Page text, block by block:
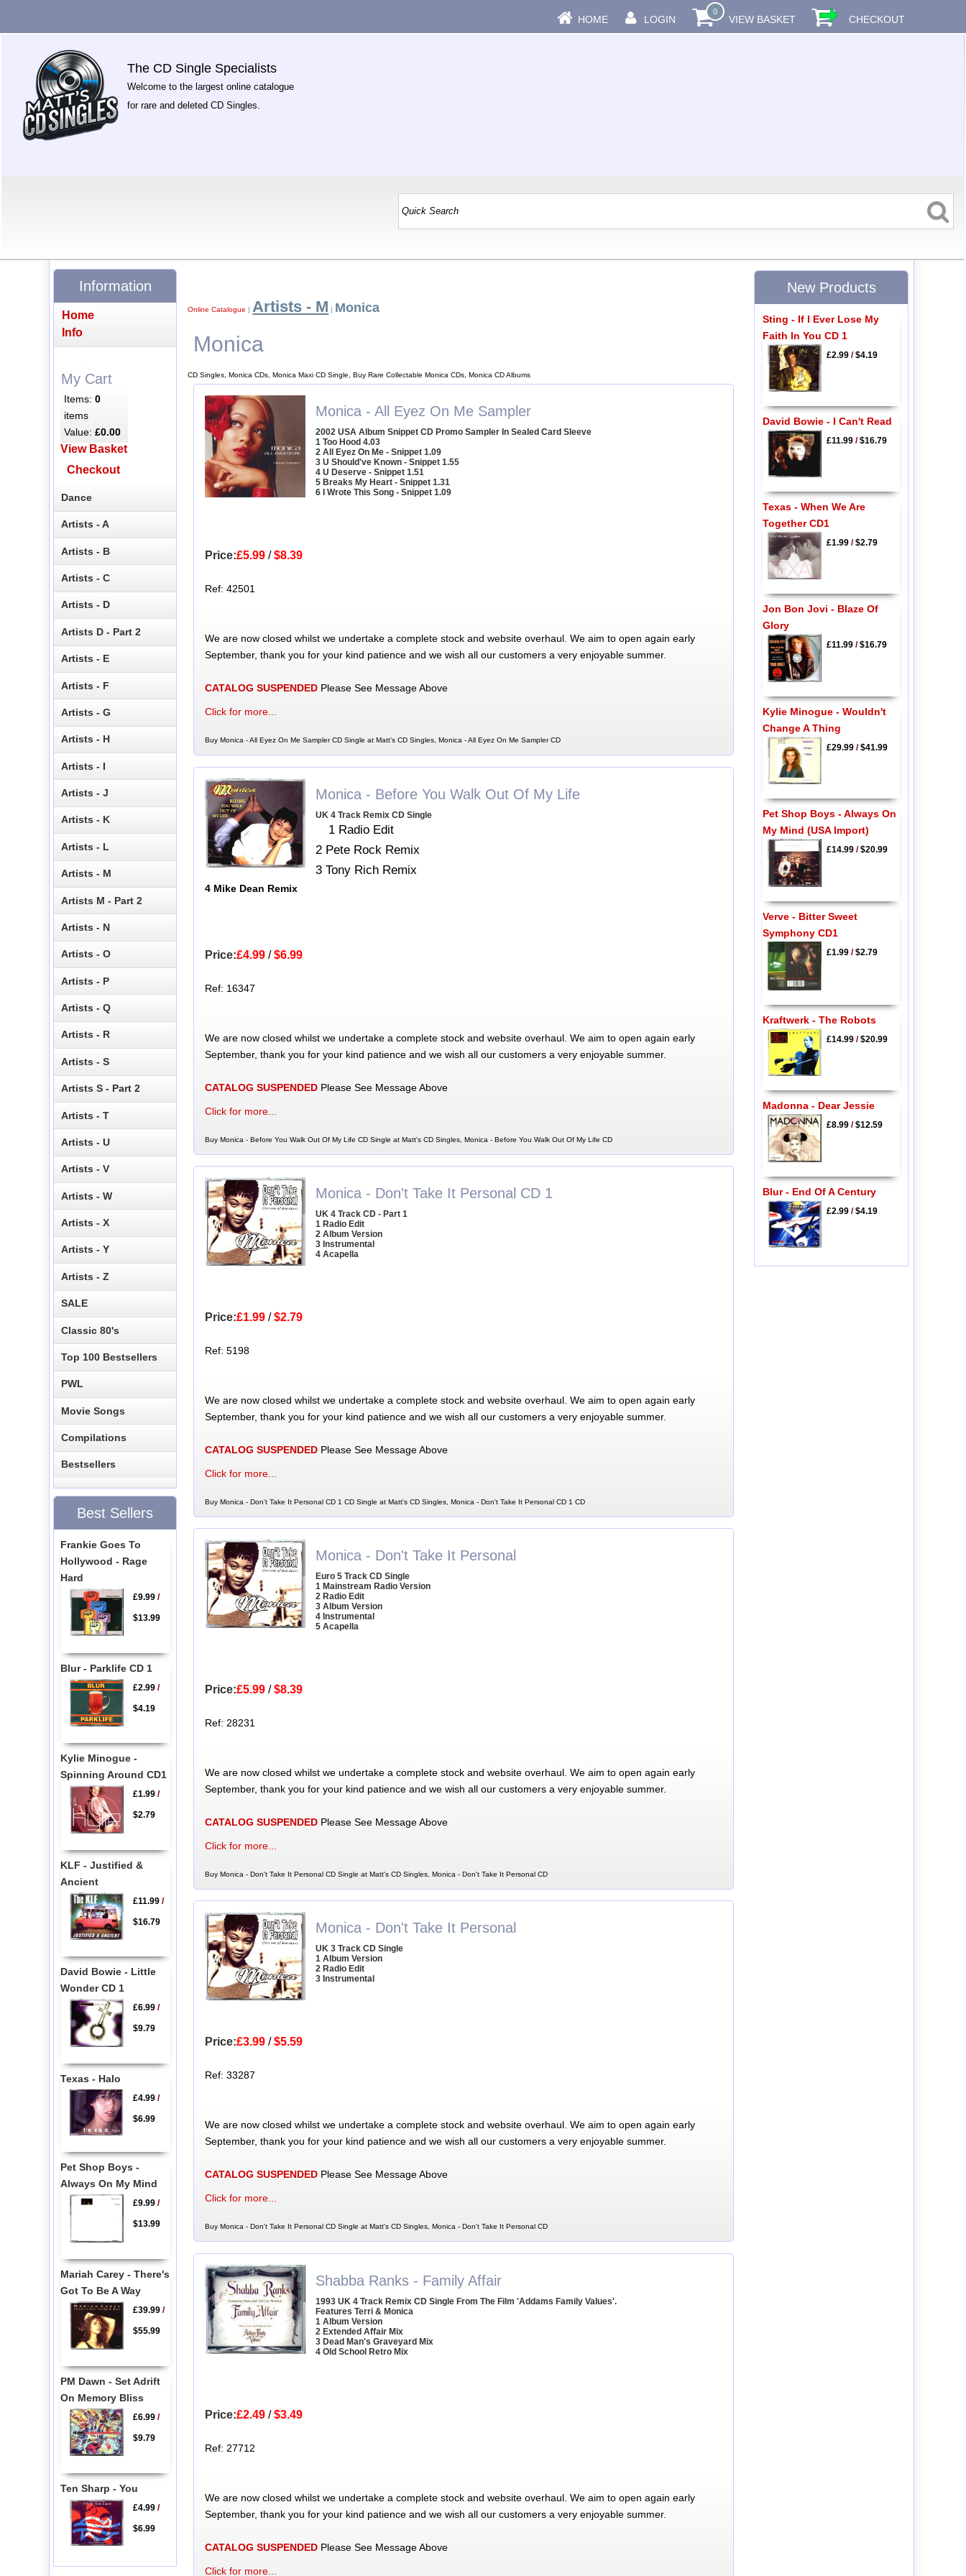
HOME LOGIN
0
VIEW BASKET CHECKOUT
The CD Single Specialists
Welcome to the largest online catalogue
for rare and deleted CD Singles.
Online Catalogue | Artists - M | Monica
Monica
CD Singles, Monica CDs, Monica Maxi CD Single, Buy Rare Collectable Monica CDs, Monica CD Albums
Monica - All Eyez On Me Sampler
2002 USA Album Snippet CD Promo Sampler In Sealed Card Sleeve
1 Too Hood 4.03
2 All Eyez On Me - Snippet 1.09
3 U Should've Known - Snippet 1.55
4 U Deserve - Snippet 1.51
5 Breaks My Heart - Snippet 1.31
6 I Wrote This Song - Snippet 1.09
Price:£5.99/$8.39
Ref: 42501
We are now closed whilst we undertake a complete stock and website overhaul. We aim to open again early
September, thank you for your kind patience and we wish all our customers a very enjoyable summer.
CATALOG SUSPENDEDPlease See Message Above
Click for more...
Buy Monica - All Eyez On Me Sampler CD Single at Matt's CD Singles, Monica - All Eyez On Me Sampler CD
Monica - Before You Walk Out Of My Life
UK 4 Track Remix CD Single
1 Radio Edit
2 Pete Rock Remix
3 Tony Rich Remix
4 Mike Dean Remix
Price:£4.99/$6.99
Ref: 16347
We are now closed whilst we undertake a complete stock and website overhaul. We aim to open again early
September, thank you for your kind patience and we wish all our customers a very enjoyable summer.
CATALOG SUSPENDEDPlease See Message Above
Click for more...
Buy Monica - Before You Walk Out Of My Life CD Single at Matt's CD Singles, Monica - Before You Walk Out Of My Life CD
Monica - Don't Take It Personal CD 1
UK 4 Track CD - Part 1
1 Radio Edit
2 Album Version
3 Instrumental
4 Acapella
Price:£1.99/$2.79
Ref: 5198
We are now closed whilst we undertake a complete stock and website overhaul. We aim to open again early
September, thank you for your kind patience and we wish all our customers a very enjoyable summer.
CATALOG SUSPENDEDPlease See Message Above
Click for more...
Buy Monica - Don't Take It Personal CD 1 CD Single at Matt's CD Singles, Monica - Don't Take It Personal CD 1 CD
Monica - Don't Take It Personal
Euro 5 Track CD Single
1 Mainstream Radio Version
2 Radio Edit
3 Album Version
4 Instrumental
5 Acapella
Price:£5.99/$8.39
Ref: 28231
We are now closed whilst we undertake a complete stock and website overhaul. We aim to open again early
September, thank you for your kind patience and we wish all our customers a very enjoyable summer.
CATALOG SUSPENDEDPlease See Message Above
Click for more...
Buy Monica - Don't Take It Personal CD Single at Matt's CD Singles, Monica - Don't Take It Personal CD
Monica - Don't Take It Personal
UK 3 Track CD Single
1 Album Version
2 Radio Edit
3 Instrumental
Price:£3.99/$5.59
Ref: 33287
We are now closed whilst we undertake a complete stock and website overhaul. We aim to open again early
September, thank you for your kind patience and we wish all our customers a very enjoyable summer.
CATALOG SUSPENDEDPlease See Message Above
Click for more...
Buy Monica - Don't Take It Personal CD Single at Matt's CD Singles, Monica - Don't Take It Personal CD
Shabba Ranks - Family Affair
1993 UK 4 Track Remix CD Single From The Film 'Addams Family Values'.
Features Terri & Monica
1 Album Version
2 Extended Affair Mix
3 Dead Man's Graveyard Mix
4 Old School Retro Mix
Price:£2.49/$3.49
Ref: 27712
We are now closed whilst we undertake a complete stock and website overhaul. We aim to open again early
September, thank you for your kind patience and we wish all our customers a very enjoyable summer.
CATALOG SUSPENDEDPlease See Message Above
Click for more...
Information
Home
Info
My Cart
Items:0
items
Value:£0.00
View Basket
Checkout
Dance
Artists - A
Artists - B
Artists - C
Artists - D
Artists D - Part 2
Artists - E
Artists - F
Artists - G
Artists - H
Artists - I
Artists - J
Artists - K
Artists - L
Artists - M
Artists M - Part 2
Artists - N
Artists - O
Artists - P
Artists - Q
Artists - R
Artists - S
Artists S - Part 2
Artists - T
Artists - U
Artists - V
Artists - W
Artists - X
Artists - Y
Artists - Z
SALE
Classic 80's
Top 100 Bestsellers
PWL
Movie Songs
Compilations
Bestsellers
Best Sellers
Frankie Goes To
Hollywood - Rage
Hard
£9.99/
$13.99
Blur - Parklife CD 1
£2.99/
$4.19
Kylie Minogue -
Spinning Around CD1
£1.99/
$2.79
KLF - Justified &
Ancient
£11.99/
$16.79
David Bowie - Little
Wonder CD 1
£6.99/
$9.79
Texas - Halo
£4.99/
$6.99
Pet Shop Boys -
Always On My Mind
£9.99/
$13.99
Mariah Carey - There's
Got To Be A Way
£39.99/
$55.99
PM Dawn - Set Adrift
On Memory Bliss
£6.99/
$9.79
Ten Sharp - You
£4.99/
$6.99
New Products
Sting - If I Ever Lose My
Faith In You CD 1
£2.99/$4.19
David Bowie - I Can't Read
£11.99/$16.79
Texas - When We Are
Together CD1
£1.99/$2.79
Jon Bon Jovi - Blaze Of
Glory
£11.99/$16.79
Kylie Minogue - Wouldn't
Change A Thing
£29.99/$41.99
Pet Shop Boys - Always On
My Mind (USA Import)
£14.99/$20.99
Verve - Bitter Sweet
Symphony CD1
£1.99/$2.79
Kraftwerk - The Robots
£14.99/$20.99
Madonna - Dear Jessie
£8.99/$12.59
Blur - End Of A Century
£2.99/$4.19